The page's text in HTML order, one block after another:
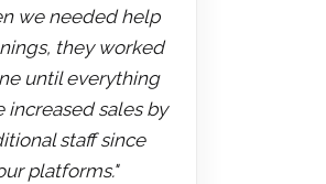
we needed help
they worked
until everything
increased sales by
staff since
platforms."